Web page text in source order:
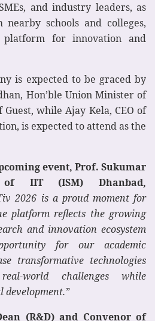
and industry leaders, as
schools and colleges,
for innovation and
is expected to be graced by
Hon’ble Union Minister of
while Ajay Kela, CEO of
is expected to attend as the
event, Prof. Sukumar
IIT (ISM) Dhanbad,
2026 is a proud moment for
platform reflects the growing
and innovation ecosystem
for our academic
transformative technologies
world challenges while
(R&D) and Convenor of